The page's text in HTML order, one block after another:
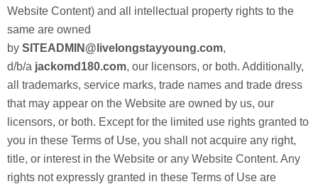
Website Content) and all intellectual property rights to the
same are owned
by SITEADMIN@livelongstayyoung.com,
d/b/a jackomd180.com, our licensors, or both. Additionally,
all trademarks, service marks, trade names and trade dress
that may appear on the Website are owned by us, our
licensors, or both. Except for the limited use rights granted to
you in these Terms of Use, you shall not acquire any right,
title, or interest in the Website or any Website Content. Any
rights not expressly granted in these Terms of Use are